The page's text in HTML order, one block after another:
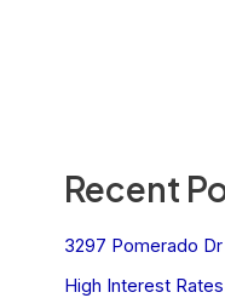
Recent
3297 Pomerado
High Interest